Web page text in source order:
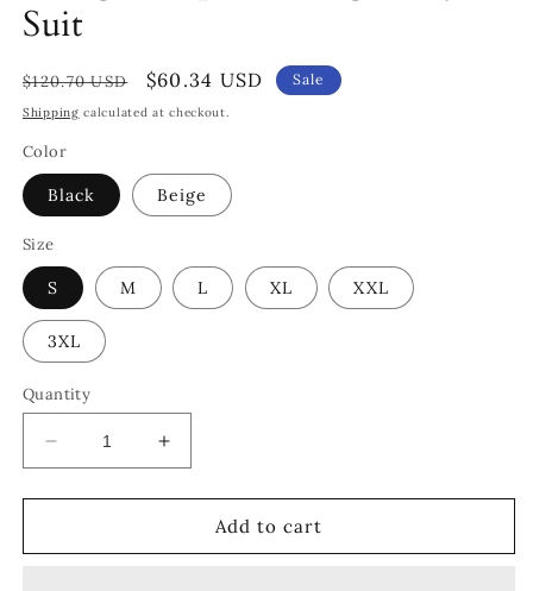
Suit
Regular
price
$120.70 USD
Sale
price
$60.34 USD Sale
Shipping calculated at checkout.
Color
Black Beige
Size
S M L XL XXL
3XL
Quantity
Decrease
quantity
for
Shaper
Increase
quantity
for
Plunge
Shaper
Add to cart